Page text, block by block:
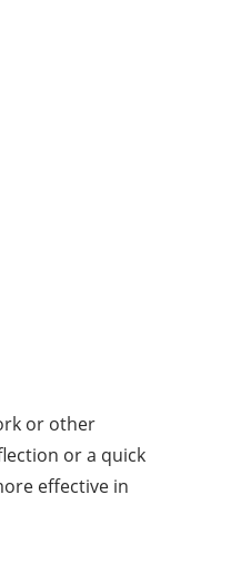
or other
or a quick
effective in